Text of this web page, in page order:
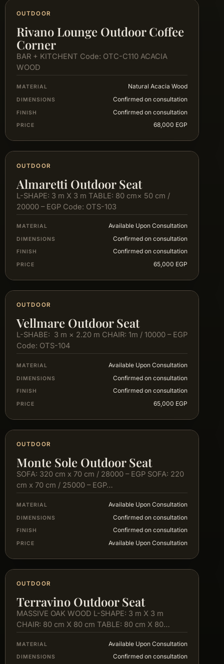
OUTDOOR
Rivano Lounge Outdoor Coffee
Corner
BAR + KITCHENT Code: OTC-C110 ACACIA
WOOD
MATERIAL Natural Acacia Wood
DIMENSIONS Confirmed on consultation
FINISH Confirmed on consultation
PRICE 68,000 EGP
OUTDOOR
Almaretti Outdoor Seat
L-SHAPE: 3 m X 3 m TABLE: 80 cm× 50 cm /
20000 – EGP Code: OTS-103
MATERIAL Available Upon Consultation
DIMENSIONS Confirmed on consultation
FINISH Confirmed on consultation
PRICE 65,000 EGP
OUTDOOR
Vellmare Outdoor Seat
L-SHABE: 3 m × 2.20 m CHAIR: 1m / 10000 – EGP
Code: OTS-104
MATERIAL Available Upon Consultation
DIMENSIONS Confirmed on consultation
FINISH Confirmed on consultation
PRICE 65,000 EGP
OUTDOOR
Monte Sole Outdoor Seat
SOFA: 320 cm x 70 cm / 28000 – EGP SOFA: 220
cm x 70 cm / 25000 – EGP…
MATERIAL Available Upon Consultation
DIMENSIONS Confirmed on consultation
FINISH Confirmed on consultation
PRICE Available Upon Consultation
OUTDOOR
Terravino Outdoor Seat
MASSIVE OAK WOOD L-SHAPE: 3 m X 3 m
CHAIR: 80 cm X 80 cm TABLE: 80 cm X 80…
MATERIAL Available Upon Consultation
DIMENSIONS Confirmed on consultation